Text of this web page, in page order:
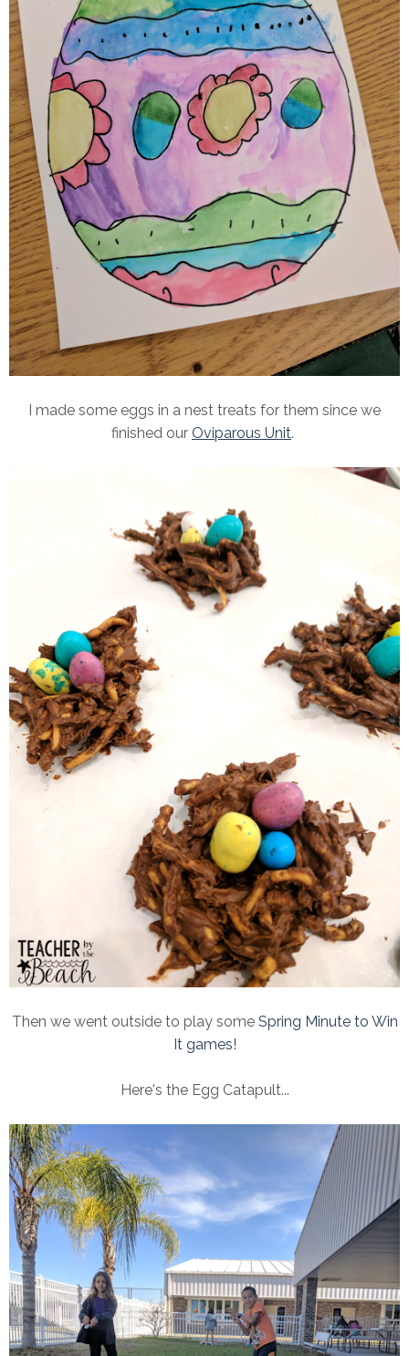
I made some eggs in a nest treats for them since we
finished our Oviparous Unit.
Then we went outside to play some Spring Minute to Win
It games!
Here's the Egg Catapult...